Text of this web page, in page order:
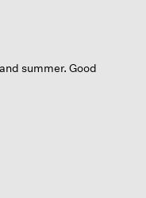
summer. Good